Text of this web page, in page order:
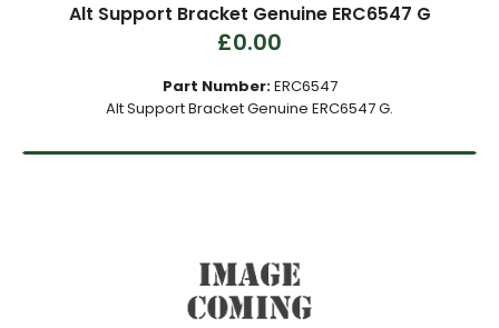
Alt Support Bracket Genuine ERC6547 G
£0.00
Part Number:ERC6547
Alt Support Bracket Genuine ERC6547 G.